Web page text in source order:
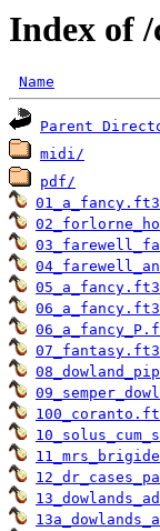
Index of
Name
Parent
midi/
pdf/
01_a_fancy.ft3
05_a_fancy.ft3
06_a_fancy.ft3
07_fantasy.ft3